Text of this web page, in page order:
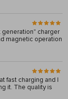
generation" charger
magnetic operation
fast charging and I
it. The quality is